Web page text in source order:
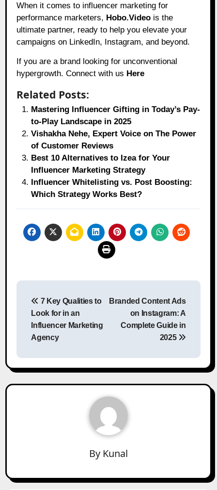
When it comes to influencer marketing for
performance marketers, Hobo.Video is the
ultimate partner, ready to help you elevate your
campaigns on LinkedIn, Instagram, and beyond.
If you are a brand looking for unconventional
hypergrowth. Connect with us Here
Related Posts:
Mastering Influencer Gifting in Today’s Pay-
to-Play Landscape in 2025
Vishakha Nehe, Expert Voice on The Power
of Customer Reviews
Best 10 Alternatives to Izea for Your
Influencer Marketing Strategy
Influencer Whitelisting vs. Post Boosting:
Which Strategy Works Best?
Post
navigation
7 Key Qualities to
Look for in an
Influencer Marketing
Agency
Branded Content Ads
on Instagram: A
Complete Guide in
2025
By Kunal